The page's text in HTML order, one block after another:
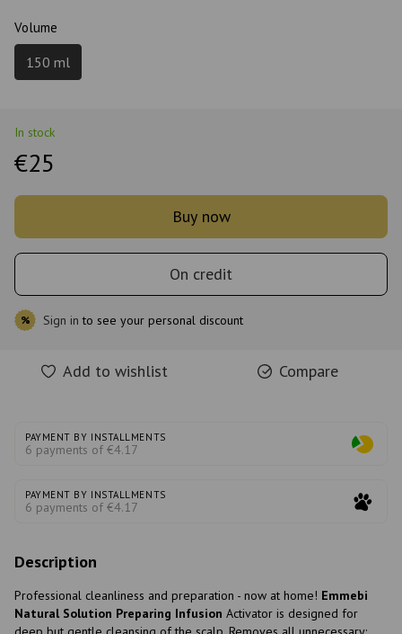
Volume
150 ml
In stock
€25
Buy now
On credit
% Sign in to see your personal discount
Add to wishlist Compare
PAYMENT BY INSTALLMENTS
6 payments of €4.17
PAYMENT BY INSTALLMENTS
6 payments of €4.17
Description
Professional cleanliness and preparation - now at home! Emmebi
Natural Solution Preparing Infusion Activator is designed for